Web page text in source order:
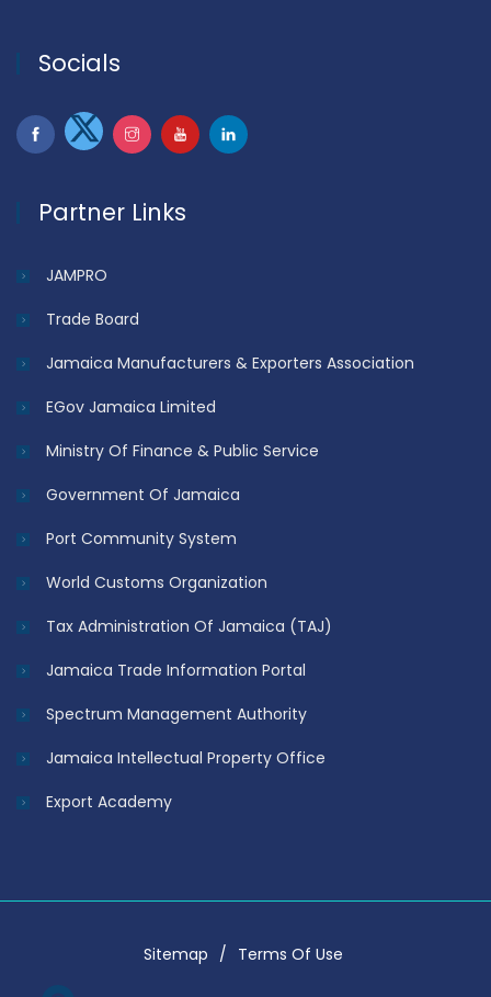
Socials
Partner Links
JAMPRO
Trade Board
Jamaica Manufacturers & Exporters Association
EGov Jamaica Limited
Ministry Of Finance & Public Service
Government Of Jamaica
Port Community System
World Customs Organization
Tax Administration Of Jamaica (TAJ)
Jamaica Trade Information Portal
Spectrum Management Authority
Jamaica Intellectual Property Office
Export Academy
Sitemap Terms Of Use